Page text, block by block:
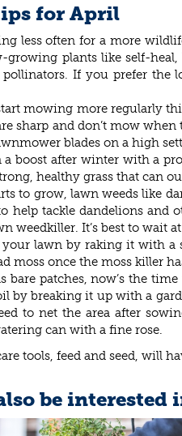
for April
less often for a more
growing plants like self-
pollinators. If you prefer the
mowing more regularly
sharp and don’t mow
blades on a high
boost after winter with a
healthy grass that can
to grow, lawn weeds like
help tackle dandelions
weedkiller. It’s best to wait
your lawn by raking it with a
moss once the moss killer
bare patches, now’s the
by breaking it up with a
to net the area after
can with a fine rose.
tools, feed and seed, will
be interested